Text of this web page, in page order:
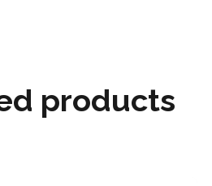
products